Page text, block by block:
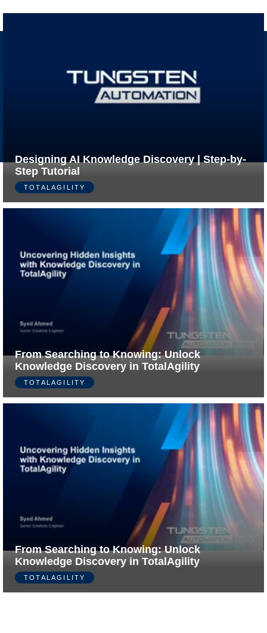
Designing AI Knowledge Discovery | Step-by-
Step Tutorial
TOTALAGILITY
From Searching to Knowing: Unlock
Knowledge Discovery in TotalAgility
TOTALAGILITY
From Searching to Knowing: Unlock
Knowledge Discovery in TotalAgility
TOTALAGILITY